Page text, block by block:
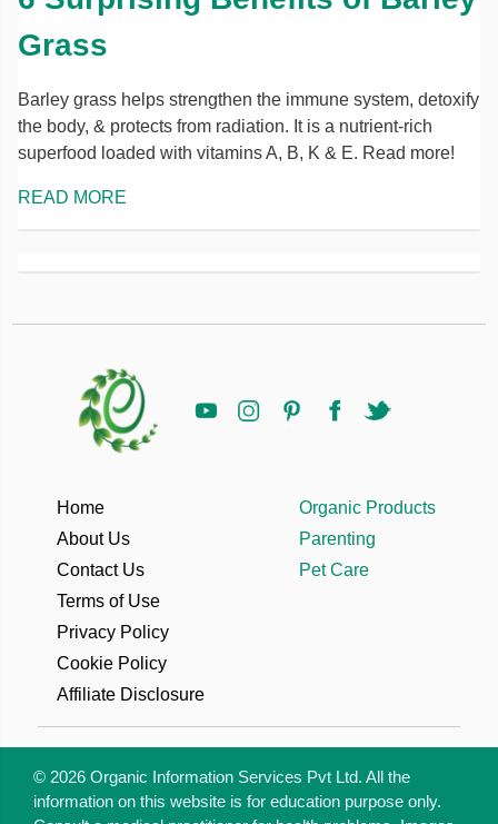
Grass
Barley grass helps strengthen the immune system, detoxify
the body, & protects from radiation. It is a nutrient-rich
superfood loaded with vitamins A, B, K & E. Read more!
READ MORE
Home
About Us
Contact Us
Terms of Use
Privacy Policy
Cookie Policy
Affiliate Disclosure
Organic Products
Parenting
Pet Care
© 2026 Organic Information Services Pvt Ltd. All the
information on this website is for education purpose only.